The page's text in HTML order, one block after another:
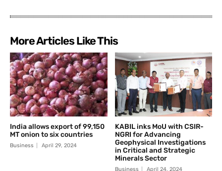
More Articles Like This
India allows export of 99,150
MT onion to six countries
Business April 29, 2024
KABIL inks MoU with CSIR-
NGRI for Advancing
Geophysical Investigations
in Critical and Strategic
Minerals Sector
Business April 24, 2024